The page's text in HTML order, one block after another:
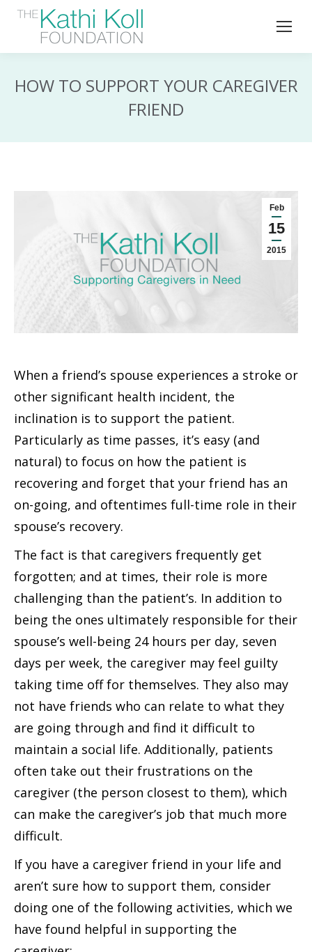
HOW TO SUPPORT YOUR CAREGIVER
FRIEND
Feb
15
2015
When a friend’s spouse experiences a stroke or
other significant health incident, the
inclination is to support the patient.
Particularly as time passes, it’s easy (and
natural) to focus on how the patient is
recovering and forget that your friend has an
on-going, and oftentimes full-time role in their
spouse’s recovery.
The fact is that caregivers frequently get
forgotten; and at times, their role is more
challenging than the patient’s. In addition to
being the ones ultimately responsible for their
spouse’s well-being 24 hours per day, seven
days per week, the caregiver may feel guilty
taking time off for themselves. They also may
not have friends who can relate to what they
are going through and find it difficult to
maintain a social life. Additionally, patients
often take out their frustrations on the
caregiver (the person closest to them), which
can make the caregiver’s job that much more
difficult.
If you have a caregiver friend in your life and
aren’t sure how to support them, consider
doing one of the following activities, which we
have found helpful in supporting the